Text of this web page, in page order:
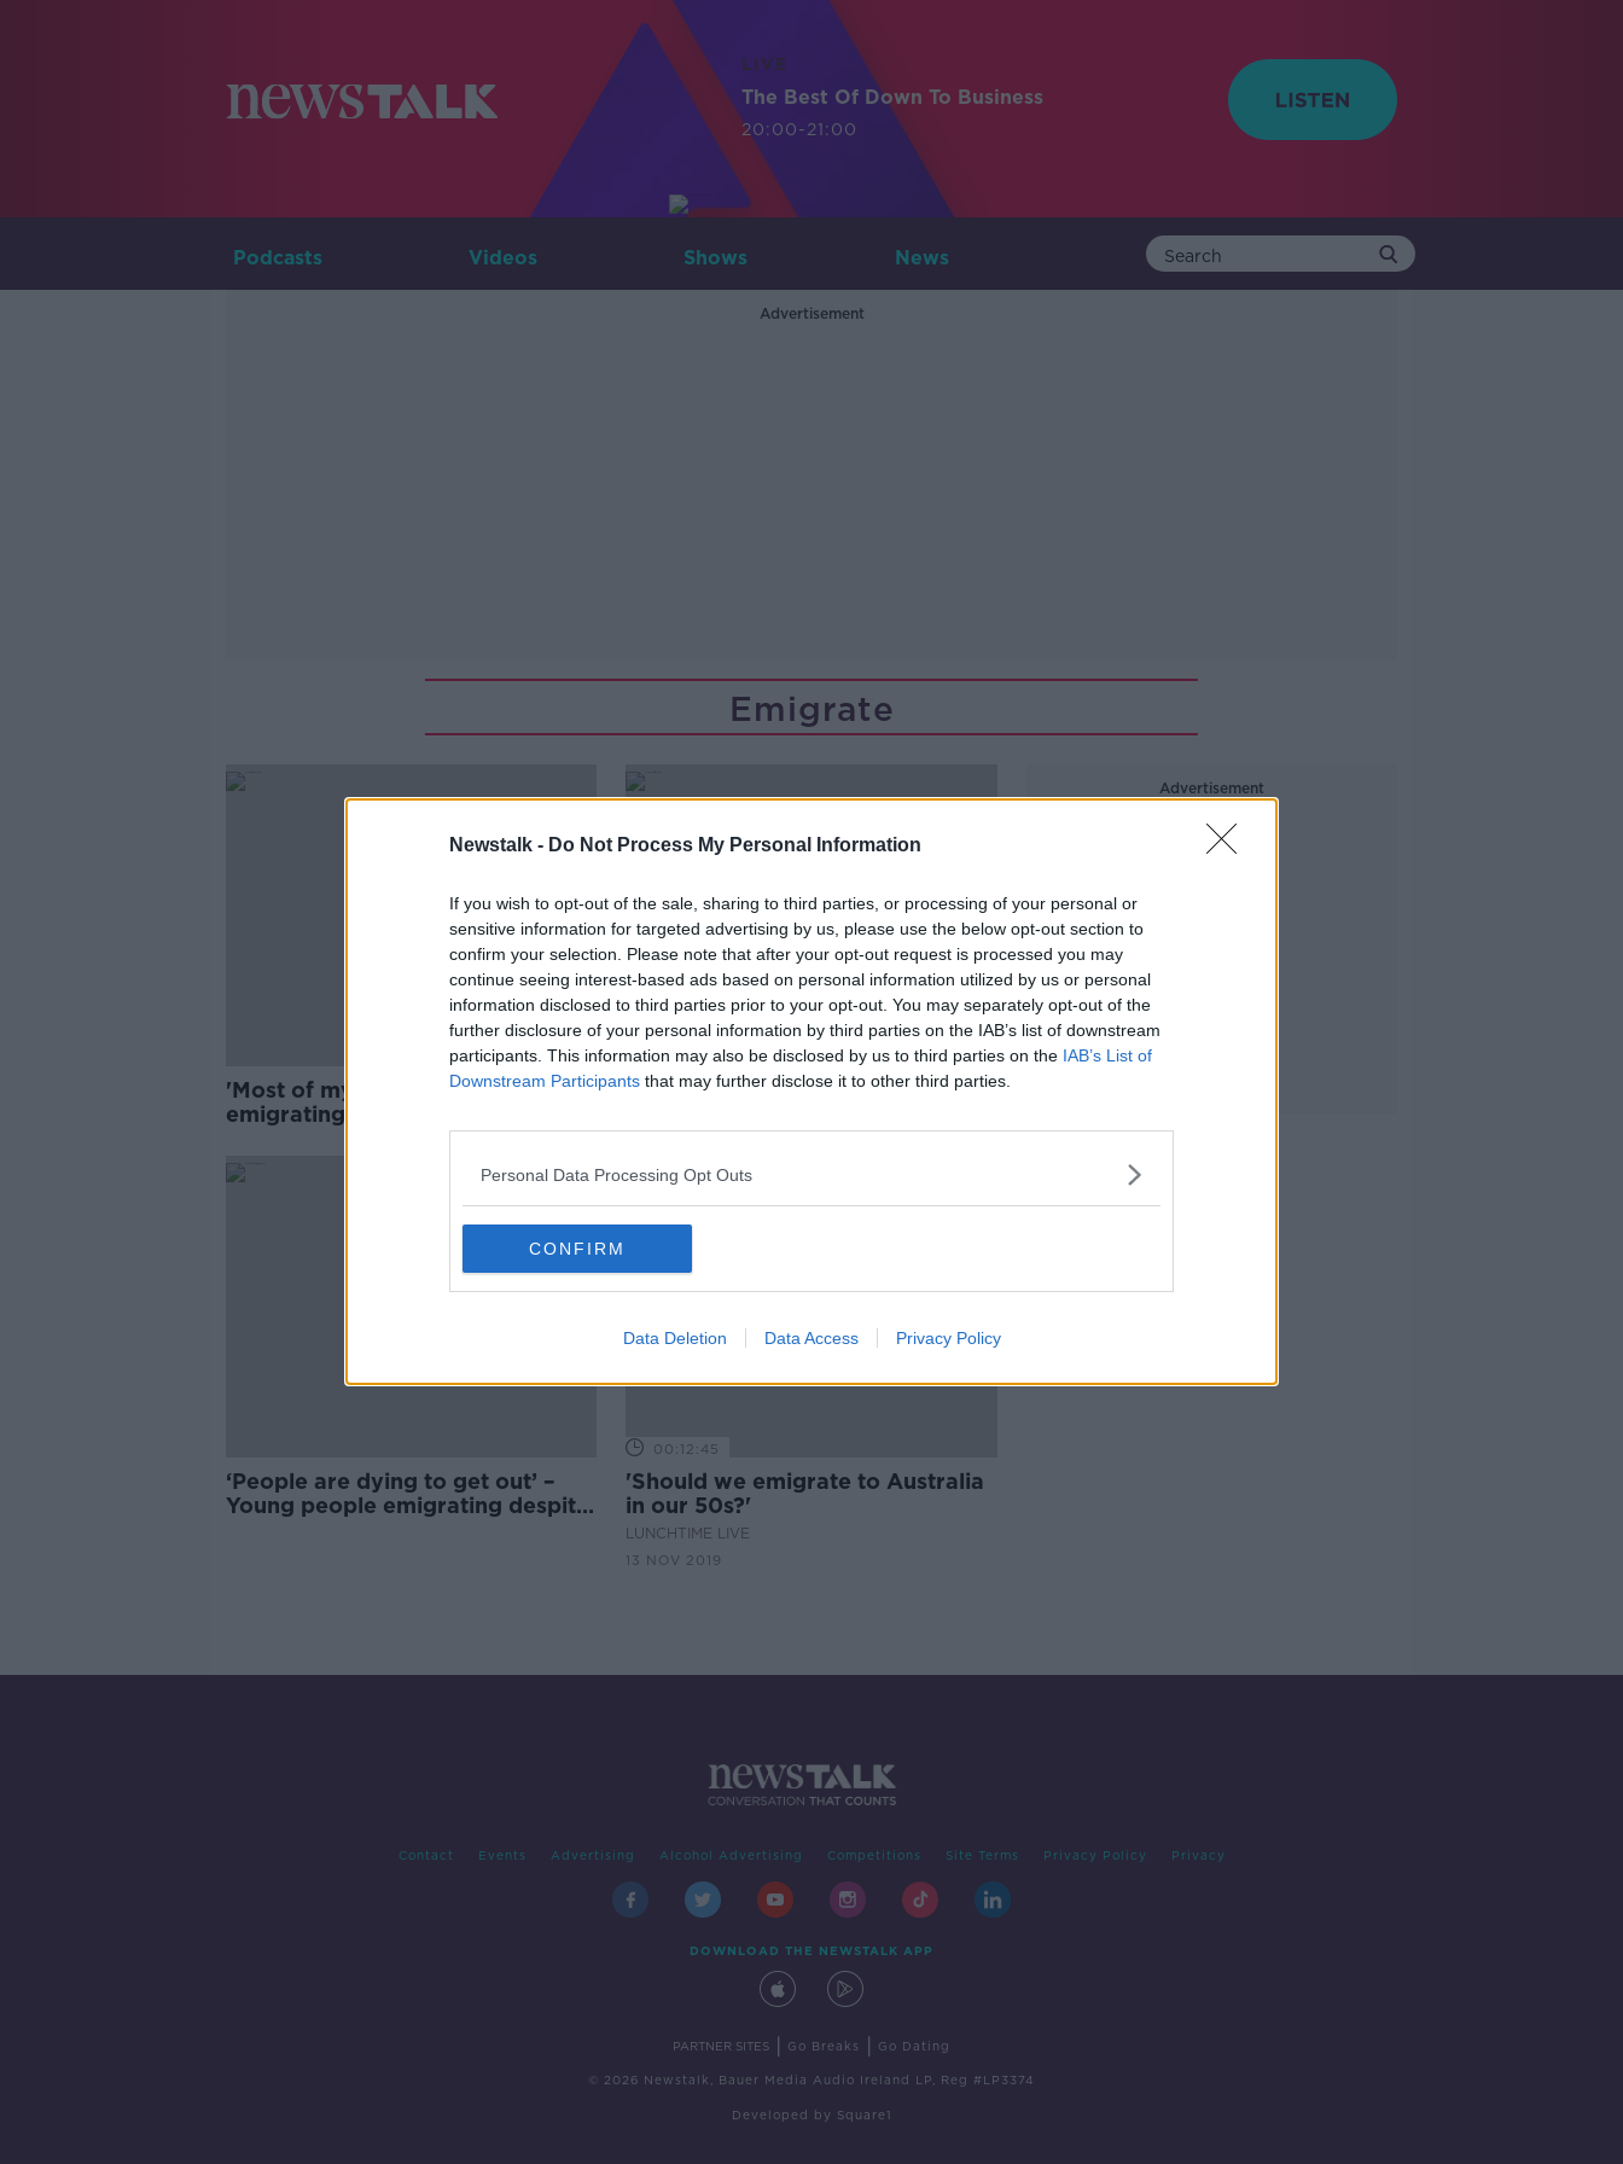
Newstalk - Do Not Process My Personal Information
If you wish to opt-out of the sale, sharing to third parties, or processing of your personal or
sensitive information for targeted advertising by us, please use the below opt-out section to
confirm your selection. Please note that after your opt-out request is processed you may
continue seeing interest-based ads based on personal information utilized by us or personal
information disclosed to third parties prior to your opt-out. You may separately opt-out of the
further disclosure of your personal information by third parties on the IAB’s list of downstream
participants. This information may also be disclosed by us to third parties on the IAB’s List of
Downstream Participants that may further disclose it to other third parties.
Personal Data Processing Opt Outs
CONFIRM
Data Deletion Data Access Privacy Policy
LIVE
The Best Of Down To Business
20:00-21:00
Podcasts Videos Shows News
Advertisement
Emigrate
'Most of my friends are
emigrating' - Young people
priced out of tourist hotspots
‘The quality of life here is
generation emigration?
Advertisement
‘People are dying to get out’ –
Young people emigrating despite
00:12:45
'Should we emigrate to Australia
in our 50s?'
LUNCHTIME LIVE
13 NOV 2019
Contact Events Advertising Alcohol Advertising Competitions Site Terms Privacy Policy Privacy
DOWNLOAD THE NEWSTALK APP
PARTNER SITES Go Breaks Go Dating
© 2026 Newstalk, Bauer Media Audio Ireland LP, Reg #LP3374
Developed by Square1